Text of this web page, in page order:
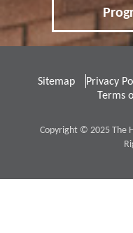
Sitemap Privacy
Terms
Copyright © 2025 The